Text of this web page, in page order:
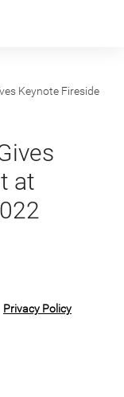
Keynote Fireside
at
Privacy Policy